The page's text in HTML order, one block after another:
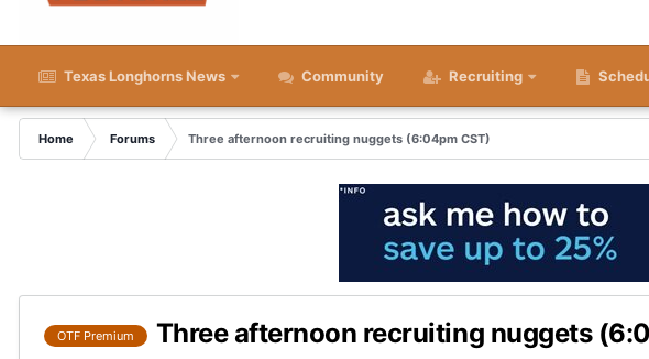
Texas Longhorns News Community Recruiting
Home Forums Three afternoon recruiting nuggets (6:04pm CST)
OTF Premium Three afternoon recruiting nuggets